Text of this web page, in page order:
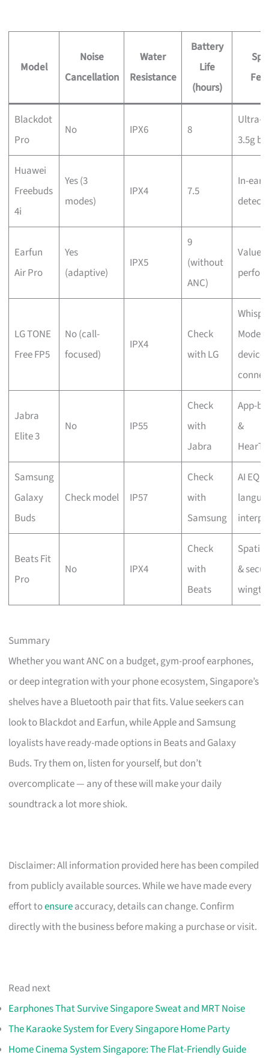
Model
Noise
Cancellation
Water
Resistance
Battery
Life
(hours)
Blackdot
Pro
No IPX6 8
Ultra-
3.5g
Huawei
Freebuds
4i
Yes (3
modes)
IPX4 7.5
In-ear
Earfun
Air Pro
Yes
(adaptive)
IPX5
9
(without
ANC)
Value
LG TONE
Free FP5
No (call-
focused)
IPX4
Check
with LG
Mode
device
Jabra
Elite 3
No IP55
Check
with
Jabra
App-
&
Samsung
Galaxy
Buds
Check model IP57
Check
with
Samsung
AI EQ &
Beats Fit
Pro
No IPX4
Check
with
Beats
&
Summary
Whether you want ANC on a budget, gym-proof earphones,
or deep integration with your phone ecosystem, Singapore’s
shelves have a Bluetooth pair that fits. Value seekers can
look to Blackdot and Earfun, while Apple and Samsung
loyalists have ready-made options in Beats and Galaxy
Buds. Try them on, listen for yourself, but don’t
overcomplicate — any of these will make your daily
soundtrack a lot more shiok.
Disclaimer: All information provided here has been compiled
from publicly available sources. While we have made every
effort toensureaccuracy, details can change. Confirm
directly with the business before making a purchase or visit.
Read next
Earphones That Survive Singapore Sweat and MRT Noise
The Karaoke System for Every Singapore Home Party
Home Cinema System Singapore: The Flat-Friendly Guide